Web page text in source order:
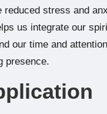
reduced stress and
us integrate our
our time and
presence.